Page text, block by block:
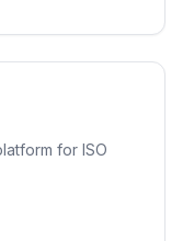
for ISO